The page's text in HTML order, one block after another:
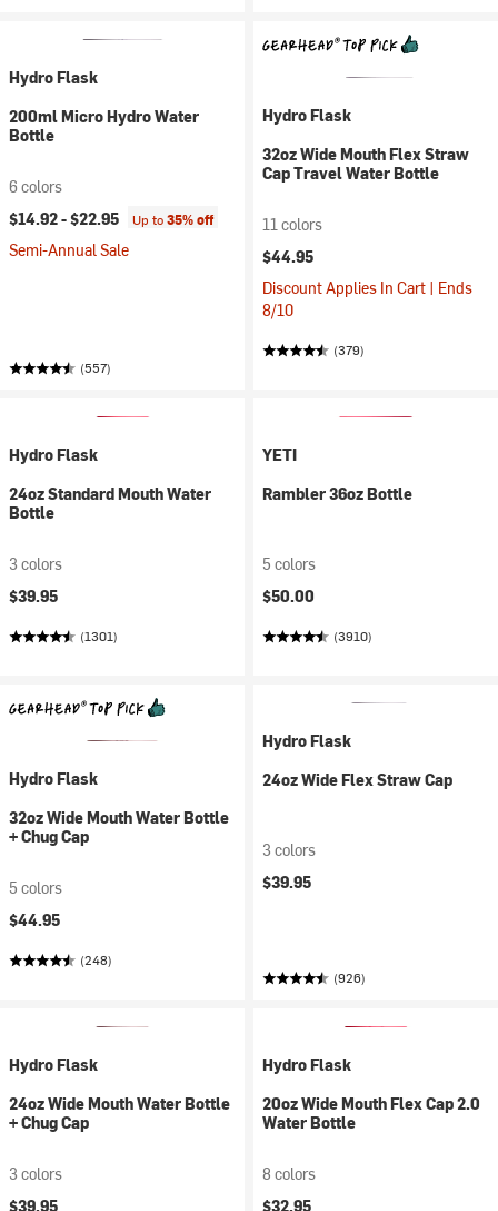
Hydro Flask
200ml Micro Hydro Water
Bottle
6 colors
$14.92 -$22.95 Up to35% off
Semi-Annual Sale
(557)
Hydro Flask
32oz Wide Mouth Flex Straw
Cap Travel Water Bottle
11 colors
$44.95
Discount Applies In Cart | Ends
8/10
(379)
Hydro Flask
24oz Standard Mouth Water
Bottle
3 colors
$39.95
(1301)
YETI
Rambler 36oz Bottle
5 colors
$50.00
(3910)
Hydro Flask
32oz Wide Mouth Water Bottle
+ Chug Cap
5 colors
$44.95
(248)
Hydro Flask
24oz Wide Flex Straw Cap
3 colors
$39.95
(926)
Hydro Flask
24oz Wide Mouth Water Bottle
+ Chug Cap
3 colors
$39.95
Hydro Flask
20oz Wide Mouth Flex Cap 2.0
Water Bottle
8 colors
$32.95